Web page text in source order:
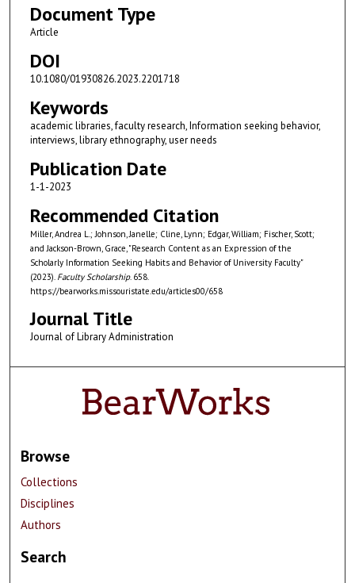
Document Type
Article
DOI
10.1080/01930826.2023.2201718
Keywords
academic libraries, faculty research, Information seeking behavior,
interviews, library ethnography, user needs
Publication Date
1-1-2023
Recommended Citation
Miller, Andrea L.; Johnson, Janelle; Cline, Lynn; Edgar, William; Fischer, Scott;
and Jackson-Brown, Grace, "Research Content as an Expression of the
Scholarly Information Seeking Habits and Behavior of University Faculty"
(2023). Faculty Scholarship. 658.
https://bearworks.missouristate.edu/articles00/658
Journal Title
Journal of Library Administration
Browse
Collections
Disciplines
Authors
Search